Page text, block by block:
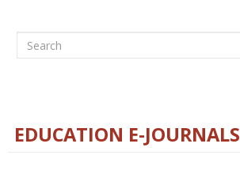
Search
EDUCATION E-JOURNALS